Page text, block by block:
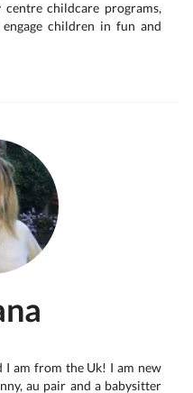
childcare programs,
children in fun and
am from the Uk! I am new
au pair and a babysitter